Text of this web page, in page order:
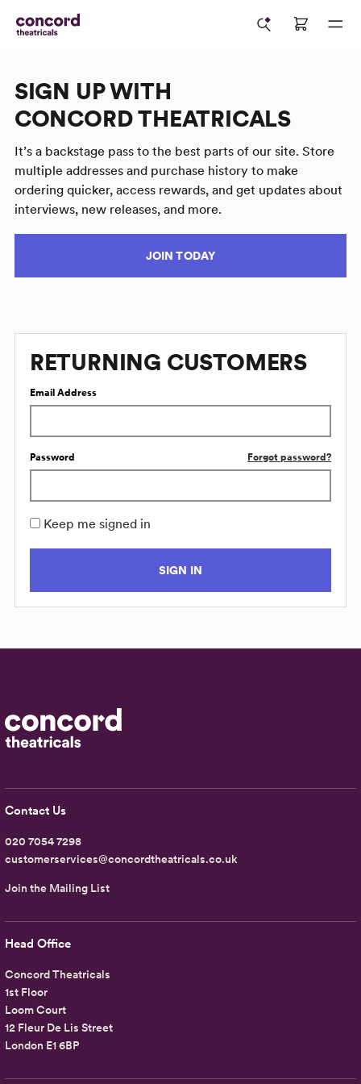
SIGN UP WITH
CONCORD THEATRICALS
It’s a backstage pass to the best parts of our site. Store
multiple addresses and purchase history to make
ordering quicker, access rewards, and get updates about
interviews, new releases, and more.
JOIN TODAY
RETURNING CUSTOMERS
Email Address
Password Forgot password?
Keep me signed in
SIGN IN
Head Office
Concord Theatricals
1st Floor
Loom Court
12 Fleur De Lis Street
London E1 6BP
Contact Us
020 7054 7298
customerservices@concordtheatricals.co.uk
Join the Mailing List